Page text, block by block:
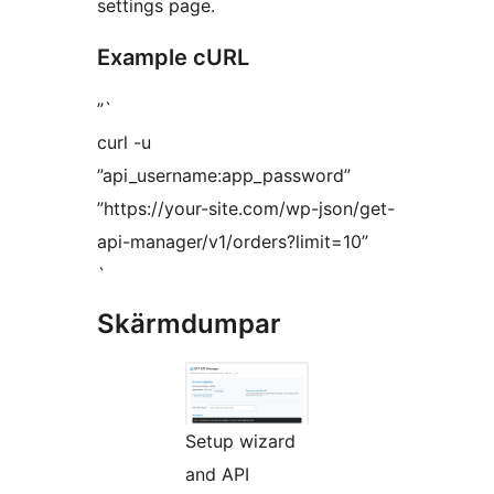
settings page.
Example cURL
”`
curl -u
”api_username:app_password”
”https://your-site.com/wp-json/get-
api-manager/v1/orders?limit=10”
`
Skärmdumpar
Setup wizard
and API